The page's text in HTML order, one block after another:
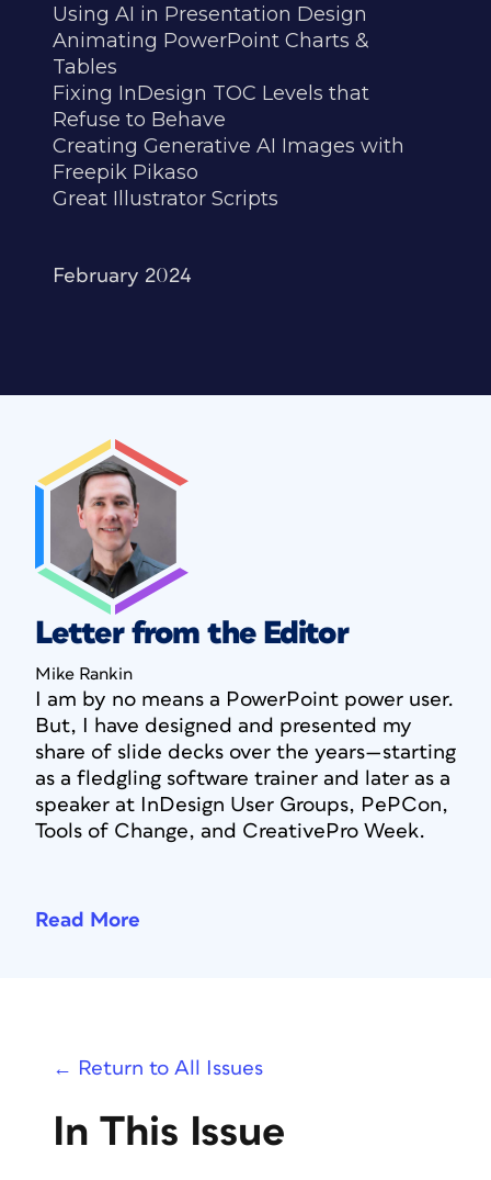
Using AI in Presentation Design
Animating PowerPoint Charts &
Tables
Fixing InDesign TOC Levels that
Refuse to Behave
Creating Generative AI Images with
Freepik Pikaso
Great Illustrator Scripts
February 2024
Letter from the Editor
Mike Rankin
I am by no means a PowerPoint power user.
But, I have designed and presented my
share of slide decks over the years—starting
as a fledgling software trainer and later as a
speaker at InDesign User Groups, PePCon,
Tools of Change, and CreativePro Week.
Read More
← Return to All Issues
In This Issue